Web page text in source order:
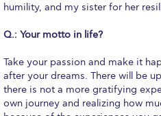
Event Summaries 2017-
Institute of Global
Event Summaries 2015-
Event Summaries 2014-
humility, and my sister for her
Q.: Your motto in life?
Take your passion and make it
after your dreams. There will be
there is not a more gratifying
own journey and realizing how